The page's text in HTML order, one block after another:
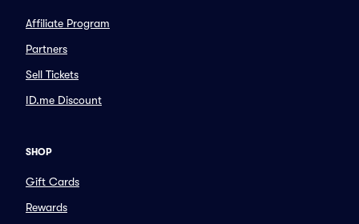
Affiliate Program
Partners
Sell Tickets
ID.me Discount
SHOP
Gift Cards
Rewards